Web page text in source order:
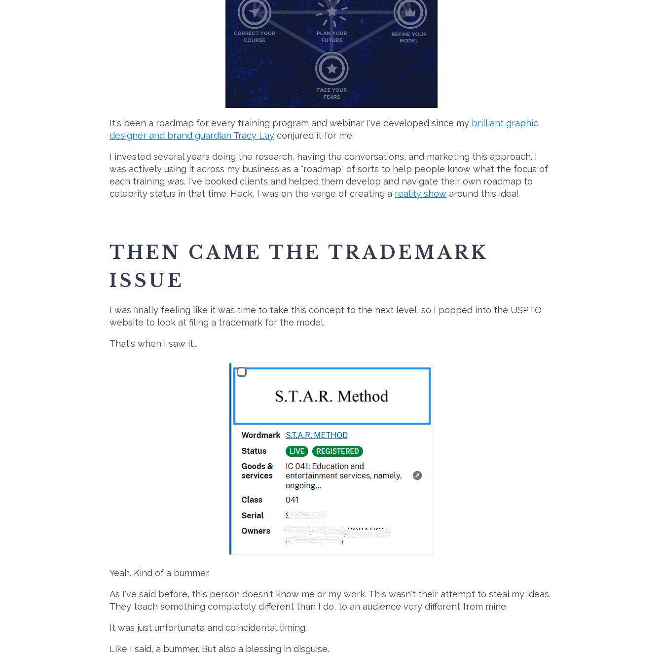
It's been a roadmap for every training program and webinar I've developed since my brilliant graphic
designer and brand guardian Tracy Lay conjured it for me.
I invested several years doing the research, having the conversations, and marketing this approach. I
was actively using it across my business as a "roadmap" of sorts to help people know what the focus of
each training was. I've booked clients and helped them develop and navigate their own roadmap to
celebrity status in that time. Heck, I was on the verge of creating a reality show around this idea!
THEN CAME THE TRADEMARK
ISSUE
I was finally feeling like it was time to take this concept to the next level, so I popped into the USPTO
website to look at filing a trademark for the model.
That's when I saw it...
Yeah. Kind of a bummer.
As I've said before, this person doesn't know me or my work. This wasn't their attempt to steal my ideas.
They teach something completely different than I do, to an audience very different from mine.
It was just unfortunate and coincidental timing.
Like I said, a bummer. But also a blessing in disguise.